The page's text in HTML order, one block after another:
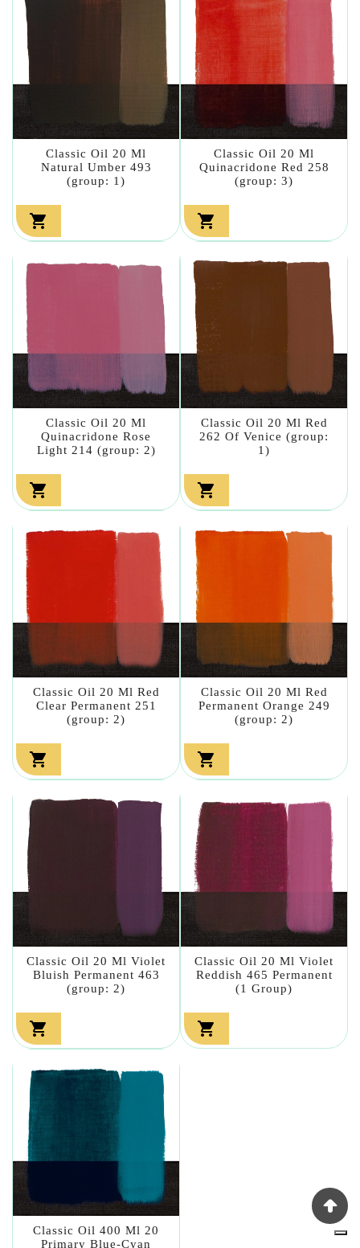
Classic Oil 20 Ml
Natural Umber 493
(group: 1)

Classic Oil 20 Ml
Quinacridone Red 258
(group: 3)

Classic Oil 20 Ml
Quinacridone Rose
Light 214 (group: 2)

Classic Oil 20 Ml Red
262 Of Venice (group:
1)

Classic Oil 20 Ml Red
Clear Permanent 251
(group: 2)

Classic Oil 20 Ml Red
Permanent Orange 249
(group: 2)

Classic Oil 20 Ml Violet
Bluish Permanent 463
(group: 2)

Classic Oil 20 Ml Violet
Reddish 465 Permanent
(1 Group)

Classic Oil 400 Ml 20
Primary Blue-Cyan